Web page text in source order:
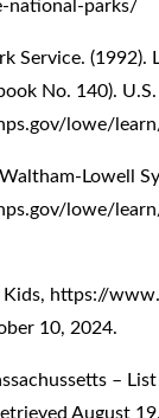
national-parks/
Service.
No. 140).
lowe/
Lowell
lowe/
Kids, https://
10, 2024.
–
August